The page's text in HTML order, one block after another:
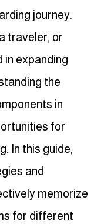
journey.
traveler, or
in expanding
the
in
for
In this guide,
and
memorize
for different